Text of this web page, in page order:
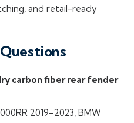
and retail-ready
carbon fiber rear fender
2019–2023, BMW